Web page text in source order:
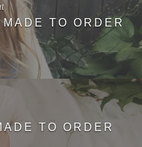
TO ORDER
TO ORDER